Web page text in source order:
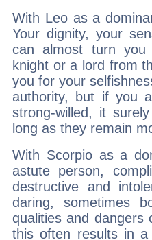
With Leo as a
Your dignity, your
can almost turn
knight or a lord from
you for your
authority, but if you
strong-willed, it
long as they remain
With Scorpio as a
astute person,
destructive and
daring, sometimes
qualities and dangers
this often results in a